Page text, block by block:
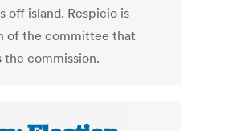
off island. Respicio is
of the committee that
the commission.